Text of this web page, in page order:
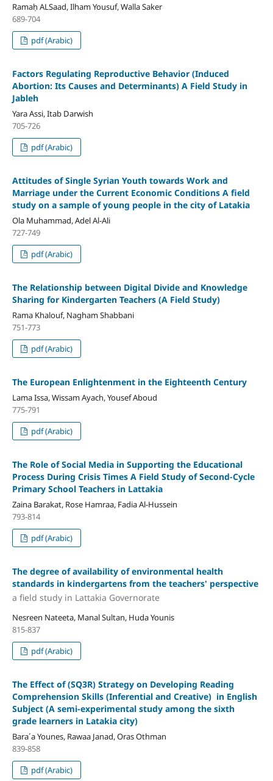
Ramaḥ ALSaad, Ilham Yousuf, Walla Saker
689-704
pdf (Arabic)
Factors Regulating Reproductive Behavior (Induced
Abortion: Its Causes and Determinants) A Field Study in
Jableh
Yara Assi, Itab Darwish
705-726
pdf (Arabic)
Attitudes of Single Syrian Youth towards Work and
Marriage under the Current Economic Conditions A field
study on a sample of young people in the city of Latakia
Ola Muhammad, Adel Al-Ali
727-749
pdf (Arabic)
The Relationship between Digital Divide and Knowledge
Sharing for Kindergarten Teachers (A Field Study)
Rama Khalouf, Nagham Shabbani
751-773
pdf (Arabic)
The European Enlightenment in the Eighteenth Century
Lama Issa, Wissam Ayach, Yousef Aboud
775-791
pdf (Arabic)
The Role of Social Media in Supporting the Educational
Process During Crisis Times A Field Study of Second-Cycle
Primary School Teachers in Lattakia
Zaina Barakat, Rose Hamraa, Fadia Al-Hussein
793-814
pdf (Arabic)
The degree of availability of environmental health
standards in kindergartens from the teachers' perspective
a field study in Lattakia Governorate
Nesreen Nateeta, Manal Sultan, Huda Younis
815-837
pdf (Arabic)
The Effect of (SQ3R) Strategy on Developing Reading
Comprehension Skills (Inferential and Creative) in English
Subject (A semi-experimental study among the sixth
grade learners in Latakia city)
Bara´a Younes, Rawaa Janad, Oras Othman
839-858
pdf (Arabic)